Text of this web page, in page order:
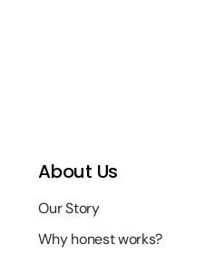
About Us
Our Story
Why honest works?